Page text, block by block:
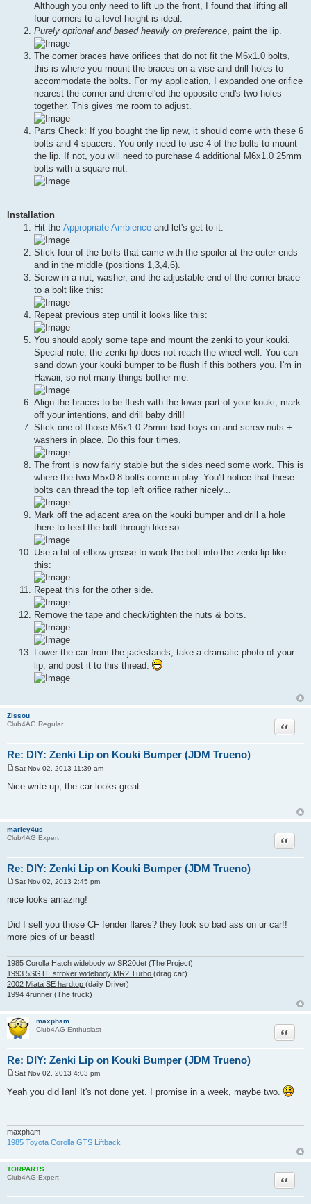
Although you only need to lift up the front, I found that lifting all
four corners to a level height is ideal.
Purely optional and based heavily on preference, paint the lip.
The corner braces have orifices that do not fit the M6x1.0 bolts,
this is where you mount the braces on a vise and drill holes to
accommodate the bolts. For my application, I expanded one orifice
nearest the corner and dremel'ed the opposite end's two holes
together. This gives me room to adjust.
Parts Check: If you bought the lip new, it should come with these 6
bolts and 4 spacers. You only need to use 4 of the bolts to mount
the lip. If not, you will need to purchase 4 additional M6x1.0 25mm
bolts with a square nut.
Installation
Hit the Appropriate Ambience and let's get to it.
Stick four of the bolts that came with the spoiler at the outer ends
and in the middle (positions 1,3,4,6).
Screw in a nut, washer, and the adjustable end of the corner brace
to a bolt like this:
Repeat previous step until it looks like this:
You should apply some tape and mount the zenki to your kouki.
Special note, the zenki lip does not reach the wheel well. You can
sand down your kouki bumper to be flush if this bothers you. I'm in
Hawaii, so not many things bother me.
Align the braces to be flush with the lower part of your kouki, mark
off your intentions, and drill baby drill!
Stick one of those M6x1.0 25mm bad boys on and screw nuts +
washers in place. Do this four times.
The front is now fairly stable but the sides need some work. This is
where the two M5x0.8 bolts come in play. You'll notice that these
bolts can thread the top left orifice rather nicely...
Mark off the adjacent area on the kouki bumper and drill a hole
there to feed the bolt through like so:
Use a bit of elbow grease to work the bolt into the zenki lip like
this:
Repeat this for the other side.
Remove the tape and check/tighten the nuts & bolts.
Lower the car from the jackstands, take a dramatic photo of your
lip, and post it to this thread.
Zissou
Club4AG Regular
Re: DIY: Zenki Lip on Kouki Bumper (JDM Trueno)
Quote
s
Sat Nov 02, 2013 11:39 am
Nice write up, the car looks great.
marley4us
Club4AG Expert
Re: DIY: Zenki Lip on Kouki Bumper (JDM Trueno)
Quote
s
Sat Nov 02, 2013 2:45 pm
nice looks amazing!
Did I sell you those CF fender flares? they look so bad ass on ur car!!
more pics of ur beast!
1985 Corolla Hatch widebody w/ SR20det (The Project)
1993 5SGTE stroker widebody MR2 Turbo (drag car)
2002 Miata SE hardtop (daily Driver)
1994 4runner (The truck)
maxpham
Club4AG Enthusiast
Re: DIY: Zenki Lip on Kouki Bumper (JDM Trueno)
Quote
s
Sat Nov 02, 2013 4:03 pm
Yeah you did Ian! It's not done yet. I promise in a week, maybe two.
maxpham
1985 Toyota Corolla GTS Liftback
TORPARTS
Club4AG Expert
Quote